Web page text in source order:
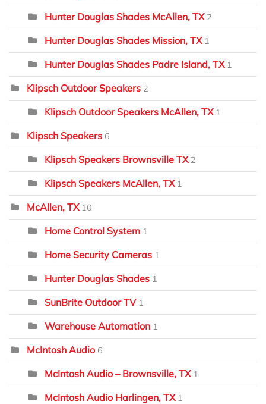
Hunter Douglas Shades McAllen, TX 2
Hunter Douglas Shades Mission, TX 1
Hunter Douglas Shades Padre Island, TX 1
Klipsch Outdoor Speakers 2
Klipsch Outdoor Speakers McAllen, TX 1
Klipsch Speakers 6
Klipsch Speakers Brownsville TX 2
Klipsch Speakers McAllen, TX 1
McAllen, TX 10
Home Control System 1
Home Security Cameras 1
Hunter Douglas Shades 1
SunBrite Outdoor TV 1
Warehouse Automation 1
McIntosh Audio 6
McIntosh Audio – Brownsville, TX 1
McIntosh Audio Harlingen, TX 1